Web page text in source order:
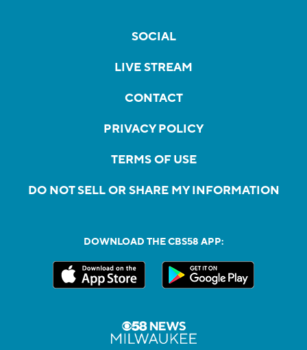
SOCIAL
LIVE STREAM
CONTACT
PRIVACY POLICY
TERMS OF USE
DO NOT SELL OR SHARE MY INFORMATION
DOWNLOAD THE CBS58 APP: